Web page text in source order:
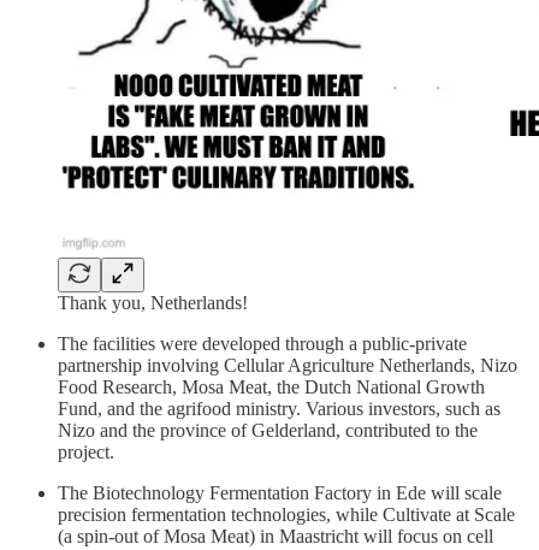
Thank you, Netherlands!
The facilities were developed through a public-private
partnership involving Cellular Agriculture Netherlands, Nizo
Food Research, Mosa Meat, the Dutch National Growth
Fund, and the agrifood ministry. Various investors, such as
Nizo and the province of Gelderland, contributed to the
project.
The Biotechnology Fermentation Factory in Ede will scale
precision fermentation technologies, while Cultivate at Scale
(a spin-out of Mosa Meat) in Maastricht will focus on cell